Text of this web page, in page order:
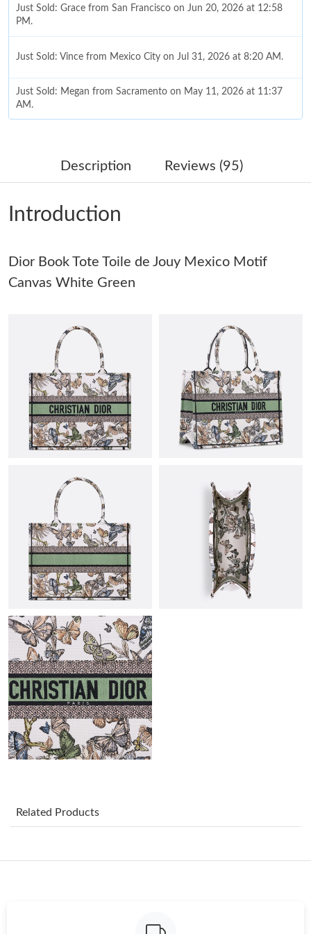
Just Sold: Grace from San Francisco on Jun 20, 2026 at 12:58
PM.
Just Sold: Vince from Mexico City on Jul 31, 2026 at 8:20 AM.
Just Sold: Megan from Sacramento on May 11, 2026 at 11:37
AM.
Just Sold: Jack from Charlotte on Jul 05, 2026 at 8:49 PM.
Just Sold: Xander from Washington, D.C. on Jun 16, 2026 at
Just Sold: Xander from Philadelphia on May 16, 2026 at 7:52
Just Sold: Diana from Orlando on Jun 01, 2026 at 11:28 PM.
Just Sold: Ella from San Francisco on Jun 16, 2026 at 12:07 PM.
Just Sold: Quinn from Kansas City on Jul 30, 2026 at 10:06 AM.
Just Sold: Tina from Columbus on Jul 28, 2026 at 10:41 AM.
Just Sold: Tina from Cleveland on May 26, 2026 at 11:39 PM.
Just Sold: Fiona from Phoenix on Jun 10, 2026 at 12:20 PM.
Just Sold: Alice from Singapore on Jul 21, 2026 at 9:45 AM.
Just Sold: Xander from Kansas City on May 14, 2026 at 12:40
PM.
Just Sold: Helen from Minneapolis on Aug 01, 2026 at 5:44 PM.
Just Sold: Quinn from Sydney on Aug 03, 2026 at 8:32 AM.
Just Sold: Megan from Sacramento on May 11, 2026 at 11:37
Description Reviews (95)
Introduction
Dior Book Tote Toile de Jouy Mexico Motif
Canvas White Green
Related Products